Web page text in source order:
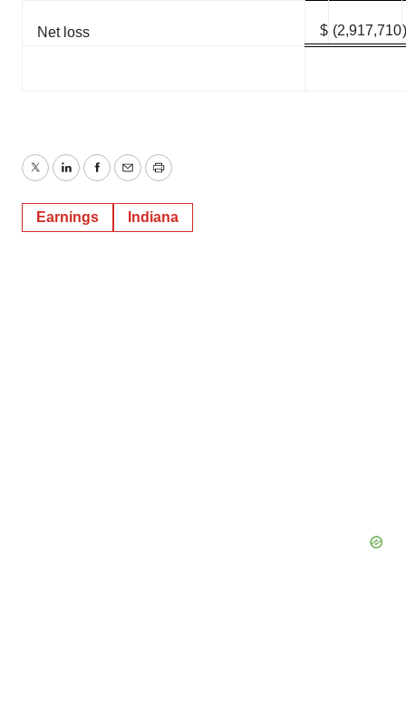
Net loss $ (2,917,710)
TwitterLinkedInFacebook
EmailPrint
Earnings Indiana